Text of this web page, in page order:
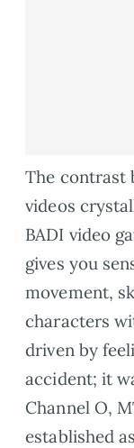
The contrast
videos
BADI video
gives you
movement,
characters
driven by
accident; it
Channel O,
established